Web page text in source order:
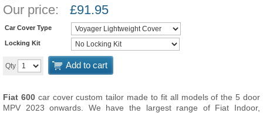
Our price: £91.95
Car Cover Type
Locking Kit
Qty Add to cart
Fiat 600 car cover custom tailor made to fit all models of the 5 door
MPV 2023 onwards. We have the largest range of Fiat Indoor,